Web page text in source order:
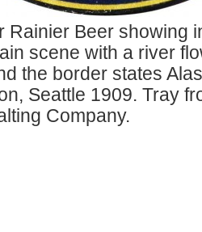
Rainier Beer showing
scene with a river
the border states
Seattle 1909. Tray
Company.